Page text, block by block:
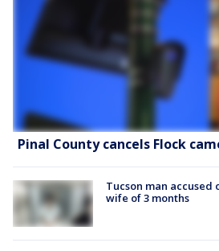
Pinal County cancels Flock
Tucson man
wife of 3 months